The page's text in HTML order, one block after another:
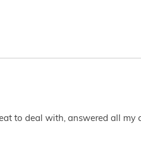
to deal with, answered all my